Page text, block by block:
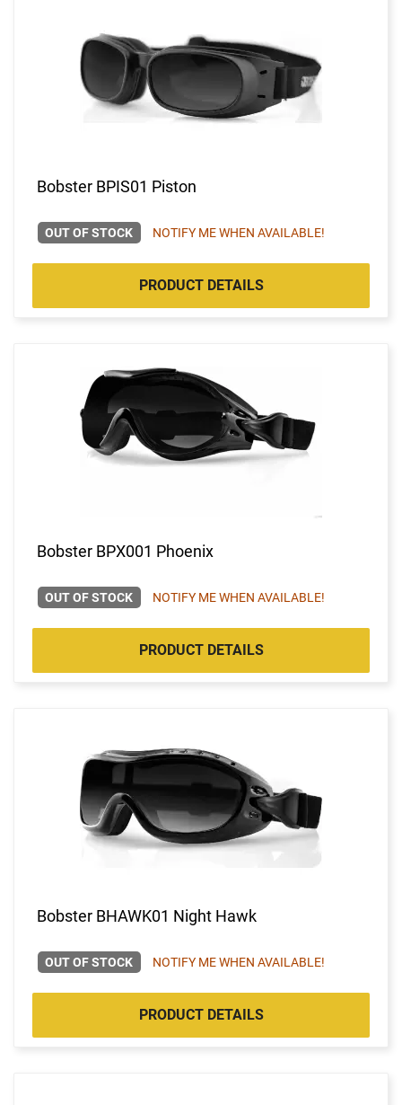
Bobster BPIS01 Piston
OUT OF STOCK NOTIFY ME WHEN AVAILABLE!
PRODUCT DETAILS
Bobster BPX001 Phoenix
OUT OF STOCK NOTIFY ME WHEN AVAILABLE!
PRODUCT DETAILS
Bobster BHAWK01 Night Hawk
OUT OF STOCK NOTIFY ME WHEN AVAILABLE!
PRODUCT DETAILS